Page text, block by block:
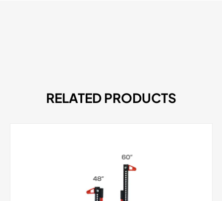
RELATED PRODUCTS